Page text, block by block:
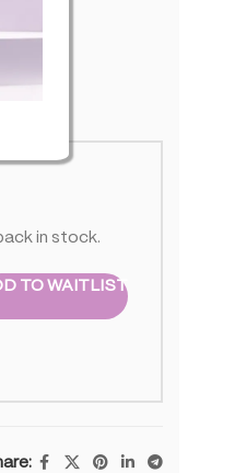
in stock.
TO WAITLIST